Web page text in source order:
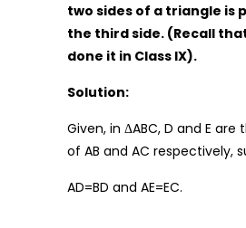
two sides of a triangle is
the third side. (Recall
done it in Class IX).
Solution:
Given, in ΔABC, D and E
of AB and AC respectively,
AD=BD and AE=EC.